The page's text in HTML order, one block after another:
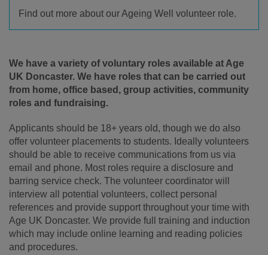
Find out more about our Ageing Well volunteer role.
We have a variety of voluntary roles available at Age
UK Doncaster. We have roles that can be carried out
from home, office based, group activities, community
roles and fundraising.
Applicants should be 18+ years old, though we do also
offer volunteer placements to students. Ideally volunteers
should be able to receive communications from us via
email and phone. Most roles require a disclosure and
barring service check. The volunteer coordinator will
interview all potential volunteers, collect personal
references and provide support throughout your time with
Age UK Doncaster. We provide full training and induction
which may include online learning and reading policies
and procedures.